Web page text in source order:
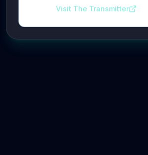
Visit The Transmitter